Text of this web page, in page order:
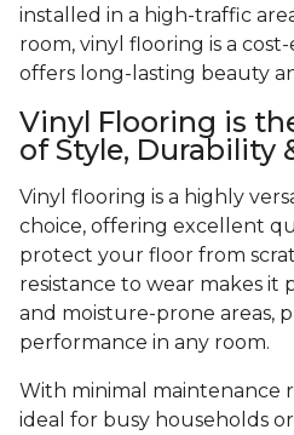
installed in a high-traffic
room, vinyl flooring is a
offers long-lasting beauty
Vinyl Flooring is
of Style, Durability
Vinyl flooring is a highly
choice, offering excellent
protect your floor from
resistance to wear makes
and moisture-prone areas,
performance in any room.
With minimal maintenance
ideal for busy households